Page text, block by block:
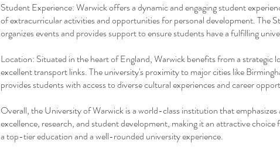
Student Experience: Warwick offers a dynamic and engaging student
of extracurricular activities and opportunities for personal development. The
organizes events and provides support to ensure students have a fulfilling
Location: Situated in the heart of England, Warwick benefits from a strategic
excellent transport links. The university's proximity to major cities like
provides students with access to diverse cultural experiences and career
Overall, the University of Warwick is a world-class institution that emphasizes
excellence, research, and student development, making it an attractive choice
a top-tier education and a well-rounded university experience.